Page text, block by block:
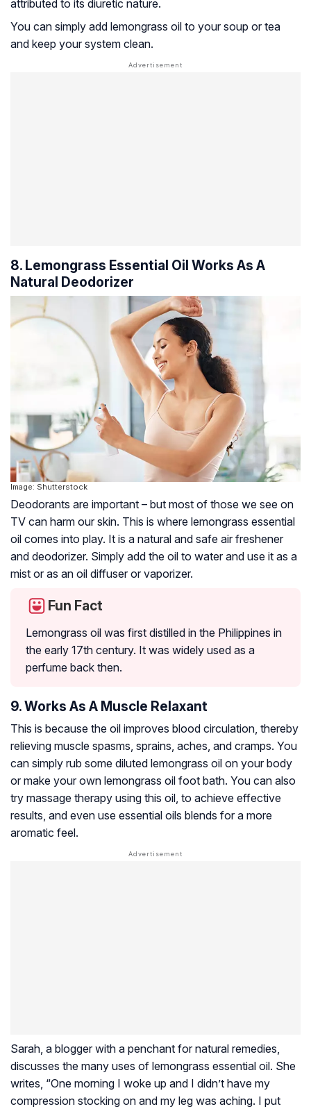
attributed to its diuretic nature.
You can simply add lemongrass oil to your soup or tea
and keep your system clean.
8. Lemongrass Essential Oil Works As A
Natural Deodorizer
Image: Shutterstock
Deodorants are important – but most of those we see on
TV can harm our skin. This is where lemongrass essential
oil comes into play. It is a natural and safe air freshener
and deodorizer. Simply add the oil to water and use it as a
mist or as an oil diffuser or vaporizer.
Fun Fact
Lemongrass oil was first distilled in the Philippines in
the early 17th century. It was widely used as a
perfume back then.
9. Works As A Muscle Relaxant
This is because the oil improves blood circulation, thereby
relieving muscle spasms, sprains, aches, and cramps. You
can simply rub some diluted lemongrass oil on your body
or make your own lemongrass oil foot bath. You can also
try massage therapy using this oil, to achieve effective
results, and even use essential oils blends for a more
aromatic feel.
Sarah, a blogger with a penchant for natural remedies,
discusses the many uses of lemongrass essential oil. She
writes, “One morning I woke up and I didn’t have my
compression stocking on and my leg was aching. I put